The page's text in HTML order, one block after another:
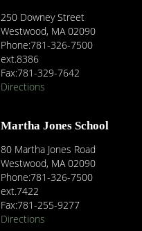
250 Downey Street
Westwood, MA 02090
Phone:781-326-7500
ext.8386
Fax:781-329-7642
Directions
Martha Jones School
80 Martha Jones Road
Westwood, MA 02090
Phone:781-326-7500
ext.7422
Fax:781-255-9277
Directions